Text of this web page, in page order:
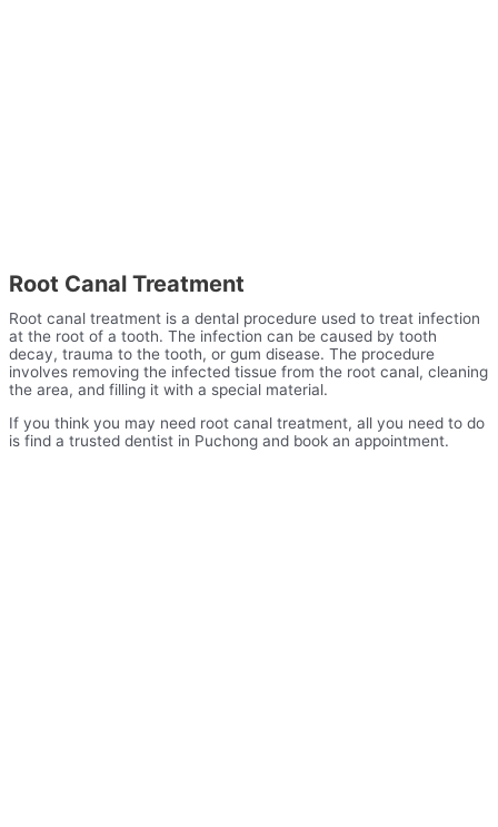
Root Canal Treatment
Root canal treatment is a dental procedure used to treat infection
at the root of a tooth. The infection can be caused by tooth
decay, trauma to the tooth, or gum disease. The procedure
involves removing the infected tissue from the root canal, cleaning
the area, and filling it with a special material.
If you think you may need root canal treatment, all you need to do
is find a trusted dentist in Puchong and book an appointment.